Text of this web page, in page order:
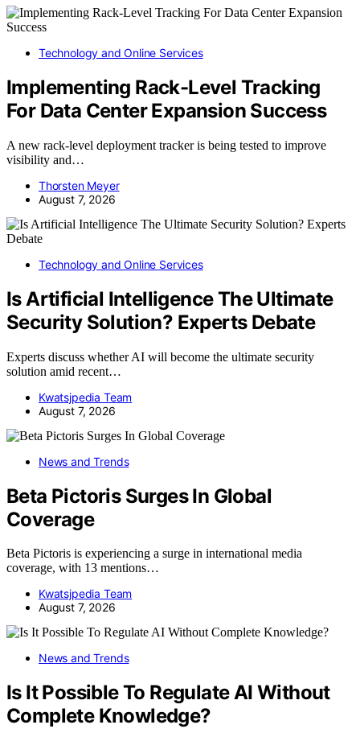
Technology and Online Services
Implementing Rack-Level Tracking
For Data Center Expansion Success
A new rack-level deployment tracker is being tested to improve
visibility and…
Thorsten Meyer
August 7, 2026
Technology and Online Services
Is Artificial Intelligence The Ultimate
Security Solution? Experts Debate
Experts discuss whether AI will become the ultimate security
solution amid recent…
Kwatsjpedia Team
August 7, 2026
News and Trends
Beta Pictoris Surges In Global
Coverage
Beta Pictoris is experiencing a surge in international media
coverage, with 13 mentions…
Kwatsjpedia Team
August 7, 2026
News and Trends
Is It Possible To Regulate AI Without
Complete Knowledge?